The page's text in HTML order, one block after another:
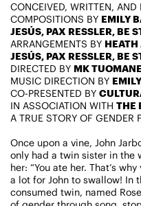
PERFORMANCES TAKE PLACE AT
8:00 PM
Works & Process on Tour
Guild Hall of East Hampton
CONCEIVED, WRITTEN, AND
COMPOSITIONS BY EMILY
JESÚS, PAX RESSLER, BE
ARRANGEMENTS BY HEATH
JESÚS, PAX RESSLER, BE
DIRECTED BY MK
MUSIC DIRECTION BY
CO-PRESENTED BY
IN ASSOCIATION WITH THE
A TRUE STORY OF GENDER
Once upon a vine, John
only had a twin sister in the
her: “You ate her. That’s
a lot for John to swallow! In
consumed twin, named